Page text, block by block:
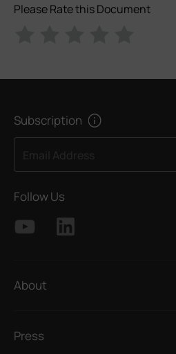
Please Rate this Document
Subscription
Follow Us
About
Press